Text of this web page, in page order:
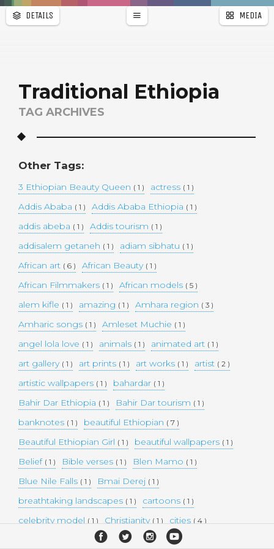
WALLPAPER
DETAILS MEDIA
Traditional Ethiopia
TAG ARCHIVES
Other Tags:
3 Ethiopian Beauty Queen ( 1 ) actress ( 1 )
Addis Ababa ( 1 ) Addis Ababa Ethiopia ( 1 )
addis abeba ( 1 ) Addis tourism ( 1 )
addisalem getaneh ( 1 ) adiam sibhatu ( 1 )
African art ( 6 ) African Beauty ( 1 )
African Filmmakers ( 1 ) African models ( 5 )
alem kifle ( 1 ) amazing ( 1 ) Amhara region ( 3 )
Amharic songs ( 1 ) Amleset Muchie ( 1 )
angel lola love ( 1 ) animals ( 1 ) animated art ( 1 )
art gallery ( 1 ) art prints ( 1 ) art works ( 1 ) artist ( 2 )
artistic wallpapers ( 1 ) bahardar ( 1 )
Bahir Dar Ethiopia ( 1 ) Bahir Dar tourism ( 1 )
banknotes ( 1 ) beautiful Ethiopian ( 7 )
Beautiful Ethiopian Girl ( 1 ) beautiful wallpapers ( 1 )
Belief ( 1 ) Bible verses ( 1 ) Blen Mamo ( 1 )
Blue Nile Falls ( 1 ) Bmai Derej ( 1 )
breathtaking landscapes ( 1 ) cartoons ( 1 )
celebrity model ( 1 ) Christianity ( 1 ) cities ( 4 )
collectible money( 1 ) collection ( 1 ) comedy
r